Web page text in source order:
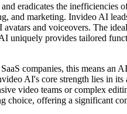
eradicates the inefficiencies
and marketing. Invideo AI
and voiceovers. The
provides tailored
companies, this means an
AI's core strength lies in
video teams or complex
choice, offering a significant